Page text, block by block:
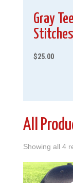
Gray
Stitches
$25.00
All
Showing all 4